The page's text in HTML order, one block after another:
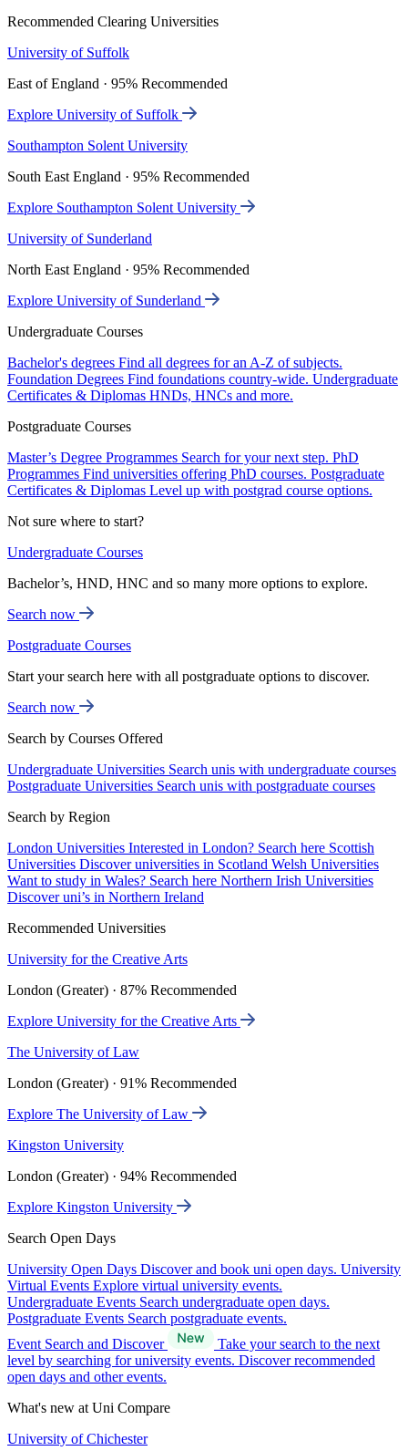
Recommended Clearing Universities
University of Suffolk
East of England · 95% Recommended
Explore University of Suffolk
Southampton Solent University
South East England · 95% Recommended
Explore Southampton Solent University
University of Sunderland
North East England · 95% Recommended
Explore University of Sunderland
Undergraduate Courses
Bachelor's degrees Find all degrees for an A-Z of subjects.
Foundation Degrees Find foundations country-wide. Undergraduate
Certificates & Diplomas HNDs, HNCs and more.
Postgraduate Courses
Master’s Degree Programmes Search for your next step. PhD
Programmes Find universities offering PhD courses. Postgraduate
Certificates & Diplomas Level up with postgrad course options.
Not sure where to start?
Undergraduate Courses
Bachelor’s, HND, HNC and so many more options to explore.
Search now
Postgraduate Courses
Start your search here with all postgraduate options to discover.
Search now
Search by Courses Offered
Undergraduate Universities Search unis with undergraduate courses
Postgraduate Universities Search unis with postgraduate courses
Search by Region
London Universities Interested in London? Search here Scottish
Universities Discover universities in Scotland Welsh Universities
Want to study in Wales? Search here Northern Irish Universities
Discover uni’s in Northern Ireland
Recommended Universities
University for the Creative Arts
London (Greater) · 87% Recommended
Explore University for the Creative Arts
The University of Law
London (Greater) · 91% Recommended
Explore The University of Law
Kingston University
London (Greater) · 94% Recommended
Explore Kingston University
Search Open Days
University Open Days Discover and book uni open days. University
Virtual Events Explore virtual university events.
Undergraduate Events Search undergraduate open days.
Postgraduate Events Search postgraduate events.
Event Search and Discover
Take your search to the next
level by searching for university events. Discover recommended
open days and other events.
What's new at Uni Compare
University of Chichester